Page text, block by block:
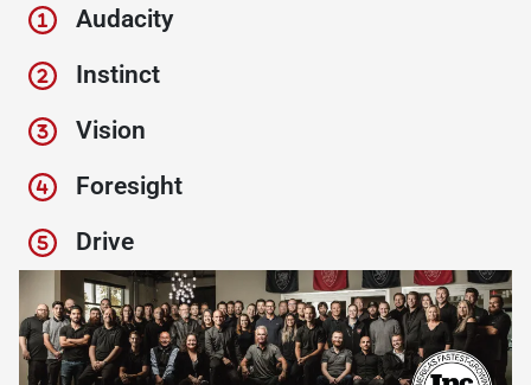
Audacity
Instinct
Vision
Foresight
Drive